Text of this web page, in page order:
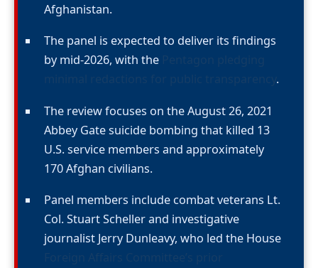
Afghanistan.
The panel is expected to deliver its findings
by mid-2026, with the
.
The review focuses on the August 26, 2021
Abbey Gate suicide bombing that killed 13
U.S. service members and approximately
170 Afghan civilians.
Panel members include combat veterans Lt.
Col. Stuart Scheller and investigative
journalist Jerry Dunleavy, who led the House